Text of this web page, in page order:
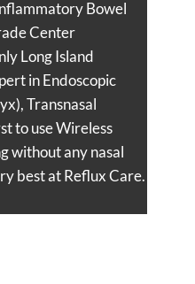
Bowel
Center
Long Island
in Endoscopic
Transnasal
to use Wireless
without any nasal
best at Reflux Care.